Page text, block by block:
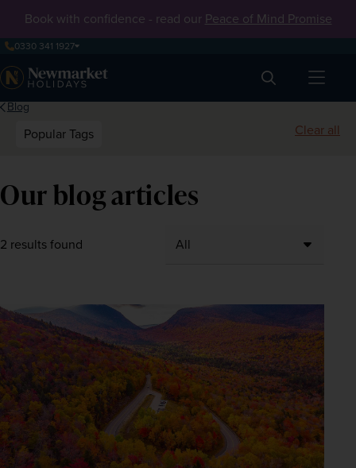
Book with confidence - read our Peace of Mind Promise
0330 341 1927
Search
Blog
Popular Tags Clear all
Our blog articles
2 results found